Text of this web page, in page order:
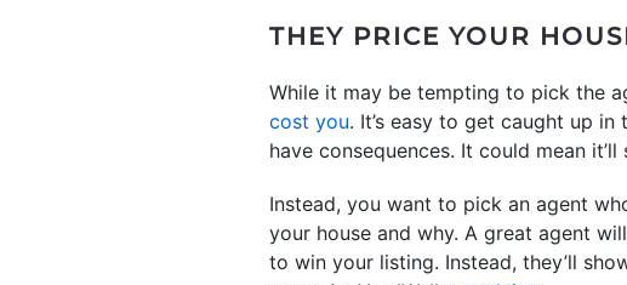
THEY PRICE YOUR
While it may be tempting to pick the
cost you. It’s easy to get caught up
have consequences. It could mean
Instead, you want to pick an agent
your house and why. A great agent
to win your listing. Instead, they’ll